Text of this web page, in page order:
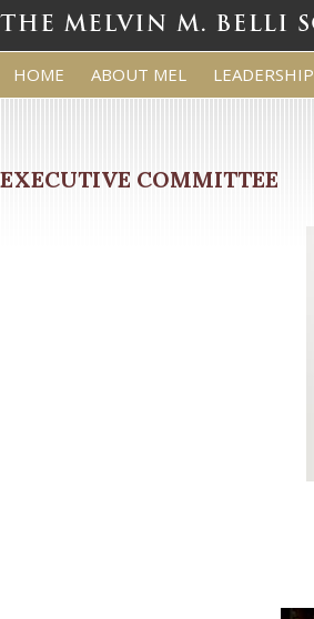
HOME ABOUT MEL LEADERSHIP
EXECUTIVE COMMITTEE